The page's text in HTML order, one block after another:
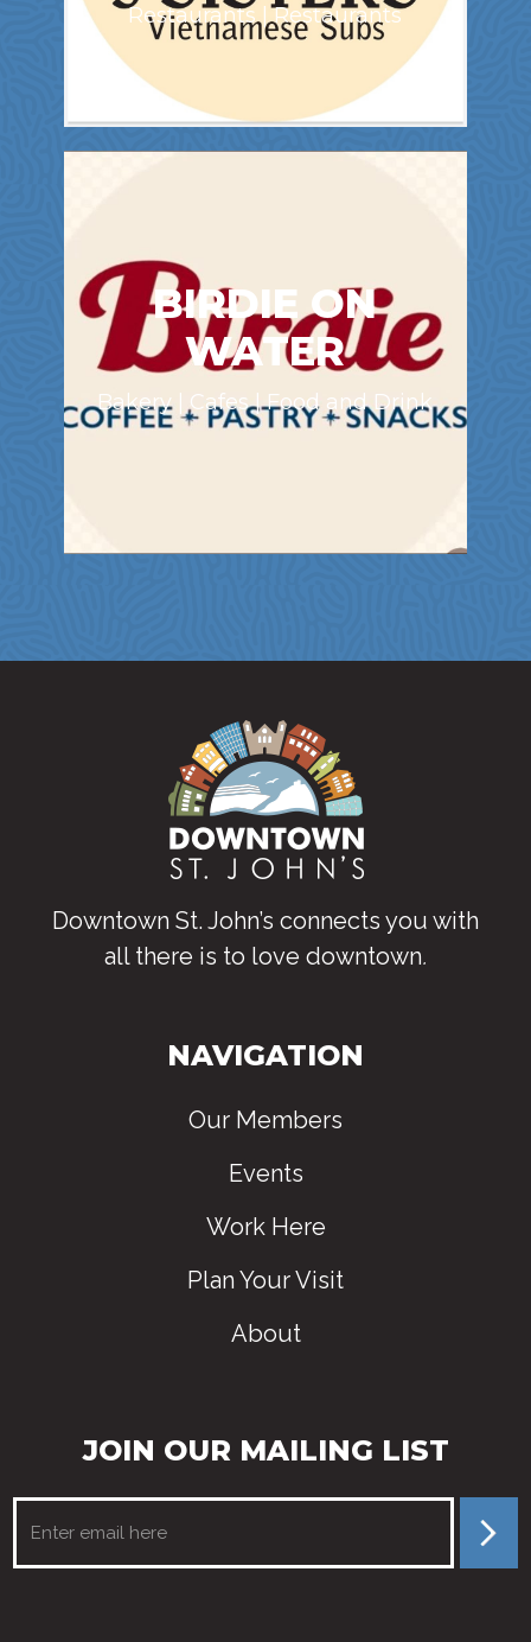
Restaurants | Restaurants
BIRDIE ON
WATER
Bakery | Cafes | Food and Drink
Downtown St. John’s connects you with
all there is to love downtown.
NAVIGATION
Our Members
Events
Work Here
Plan Your Visit
About
JOIN OUR MAILING LIST